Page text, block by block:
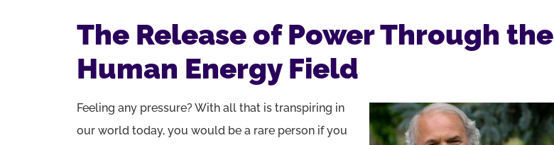
The Release of Power Through the
Human Energy Field
Feeling any pressure? With all that is transpiring in
our world today, you would be a rare person if you